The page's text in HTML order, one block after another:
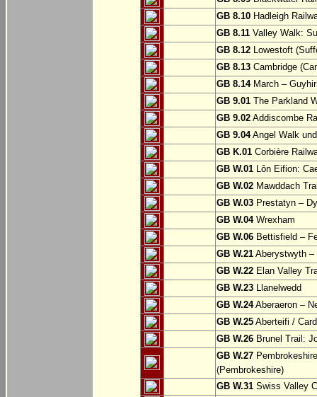
GB 8.10 Hadleigh
GB 8.11 Valley Walk:
GB 8.12 Lowestoft
GB 8.13 Cambridge
GB 8.14March –
GB 9.01 The Parkland
GB 9.02 Addiscombe
GB 9.04Angel Walk
GB K.01 Corbière
GB W.01 Lôn Eifion:
GB W.02 Mawddach
GB W.03 Prestatyn –
GB W.04Wrexham
GB W.06 Bettisfield –
GB W.21 Aberystwyth –
GB W.22 Elan Valley
GB W.23 Llanelwedd
GB W.24Aberaeron –
GB W.25 Aberteifi /
GB W.26 Brunel Trail:
GB W.27
(Pembrokeshire)
GB W.31 Swiss Valley